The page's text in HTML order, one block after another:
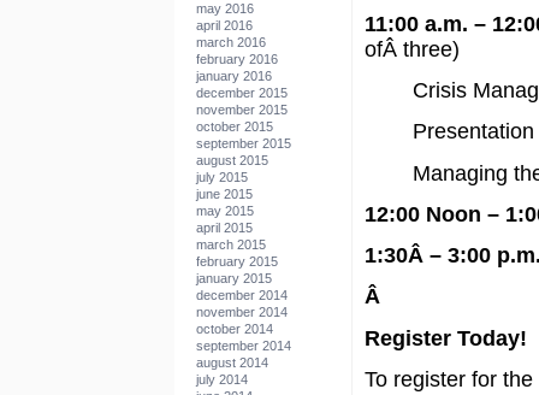
may 2016
april 2016
march 2016
february 2016
january 2016
december 2015
november 2015
october 2015
september 2015
august 2015
july 2015
june 2015
may 2015
april 2015
march 2015
february 2015
january 2015
december 2014
november 2014
october 2014
september 2014
august 2014
july 2014
11:00 a.m. –
ofÂ three)
Crisis
Managing
12:00 Noon –
1:30Â – 3:00
Â
Register Today!
To register for